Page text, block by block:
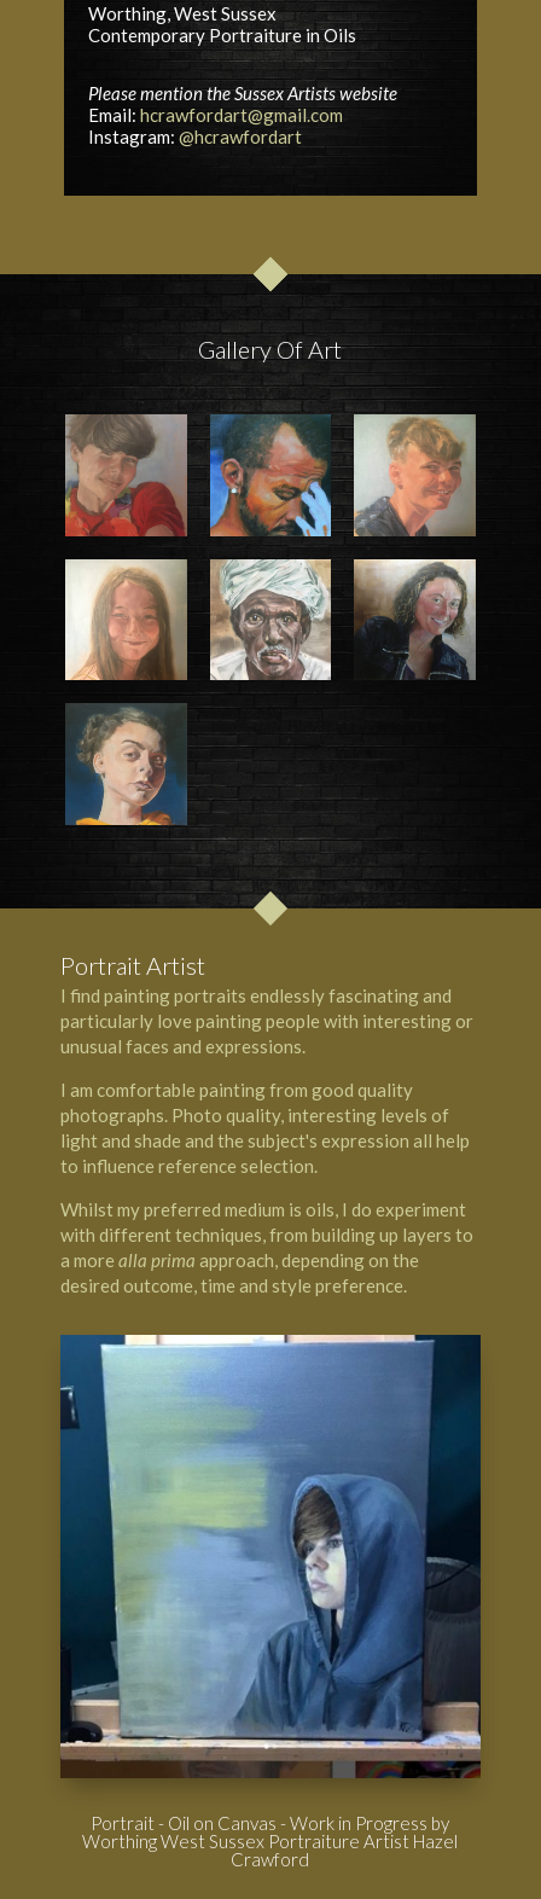
Worthing, West Sussex
Contemporary Portraiture in Oils
Please mention the Sussex Artists website
Email: hcrawfordart@gmail.com
Instagram: @hcrawfordart
Gallery Of Art
Portrait Artist
I find painting portraits endlessly fascinating and
particularly love painting people with interesting or
unusual faces and expressions.
I am comfortable painting from good quality
photographs. Photo quality, interesting levels of
light and shade and the subject's expression all help
to influence reference selection.
Whilst my preferred medium is oils, I do experiment
with different techniques, from building up layers to
a more alla prima approach, depending on the
desired outcome, time and style preference.
Portrait - Oil on Canvas - Work in Progress by
Worthing West Sussex Portraiture Artist Hazel
Crawford